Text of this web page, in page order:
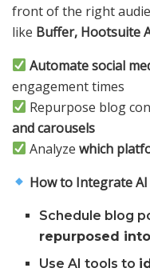
front of the right
like Buffer, Hootsuite
Automate social
engagement times
Repurpose blog
and carousels
Analyzewhich
How to Integrate
Schedule blog
repurposed
Use AI tools to